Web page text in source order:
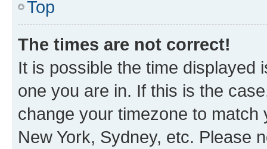
Top
The times are not correct!
It is possible the time displayed
one you are in. If this is the
change your timezone to
New York, Sydney, etc. Please